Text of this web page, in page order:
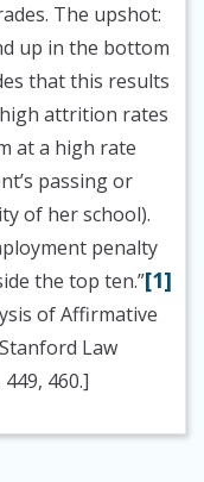
The upshot:
up in the bottom
that this results
attrition rates
at a high rate
passing or
of her school).
penalty
the top ten.”[1]
of Affirmative
Law
460.]